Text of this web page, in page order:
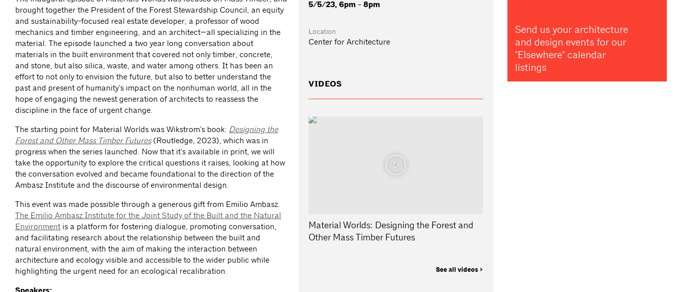
brought together the President of the Forest Stewardship Council, an equity
and sustainability-focused real estate developer, a professor of wood
mechanics and timber engineering, and an architect—all specializing in the
material. The episode launched a two year long conversation about
materials in the built environment that covered not only timber, concrete,
and stone, but also silica, waste, and water among others. It has been an
effort to not only to envision the future, but also to better understand the
past and present of humanity’s impact on the nonhuman world, all in the
hope of engaging the newest generation of architects to reassess the
discipline in the face of urgent change.
The starting point for Material Worlds was Wikstrom’s book: Designing the
Forest and Other Mass Timber Futures(Routledge, 2023), which was in
progress when the series launched. Now that it’s available in print, we will
take the opportunity to explore the critical questions it raises, looking at how
the conversation evolved and became foundational to the direction of the
Ambasz Institute and the discourse of environmental design.
This event was made possible through a generous gift from Emilio Ambasz.
The Emilio Ambasz Institute for the Joint Study of the Built and the Natural
Environment is a platform for fostering dialogue, promoting conversation,
and facilitating research about the relationship between the built and
natural environment, with the aim of making the interaction between
architecture and ecology visible and accessible to the wider public while
highlighting the urgent need for an ecological recalibration.
5/5/23, 6pm - 8pm
Location
Center for Architecture
VIDEOS
Material Worlds: Designing the Forest and
Other Mass Timber Futures
See all videos >
Send us your architecture
and design events for our
"Elsewhere" calendar
listings